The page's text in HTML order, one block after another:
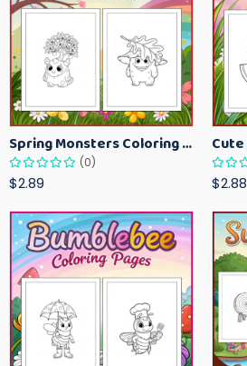
Spring Monsters Coloring Pages for Kids – Cute Seasonal Activity Sheets
(0)
$2.89 $2.88